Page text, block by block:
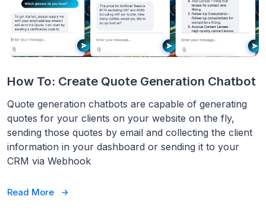
How To: Create Quote Generation Chatbot
Quote generation chatbots are capable of generating
quotes for your clients on your website on the fly,
sending those quotes by email and collecting the client
information in your dashboard or sending it to your
CRM via Webhook
Read More